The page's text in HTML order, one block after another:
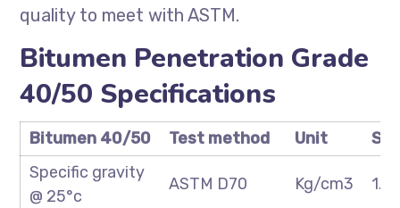
quality to meet with ASTM.
Bitumen Penetration Grade
40/50 Specifications
Bitumen 40/50 Test method Unit
Specific gravity
@ 25°c
ASTM D70 Kg/cm3